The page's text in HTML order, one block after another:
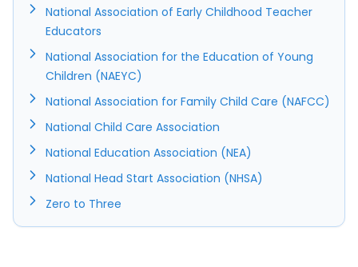
National Association of Early Childhood Teacher
Educators
National Association for the Education of Young
Children (NAEYC)
National Association for Family Child Care (NAFCC)
National Child Care Association
National Education Association (NEA)
National Head Start Association (NHSA)
Zero to Three